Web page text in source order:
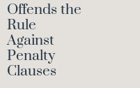
Offends the
Rule
Against
Penalty
Clauses